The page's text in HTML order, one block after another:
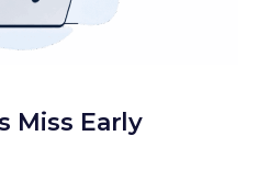
Miss Early